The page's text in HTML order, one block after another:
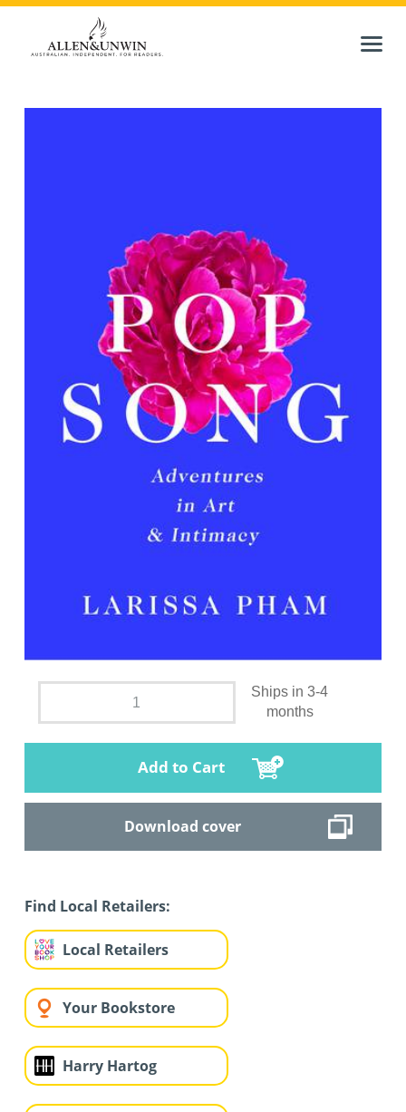
Ships in 3-4
months
Add to Cart
Download cover
Find Local Retailers:
Local Retailers
Your Bookstore
Harry Hartog